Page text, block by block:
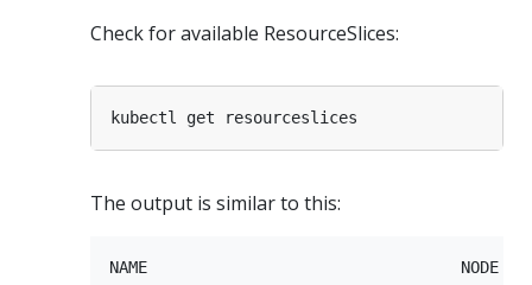
Check for available ResourceSlices:
The output is similar to this:
NAME                                 NODE